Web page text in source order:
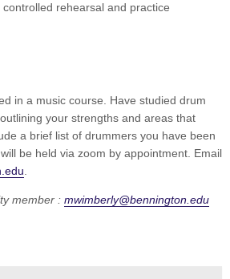
rehearsal and practice
in a music course. Have studied drum
your strengths and areas that
a brief list of drummers you have been
be held via zoom by appointment. Email
.
member : mwimberly@bennington.edu